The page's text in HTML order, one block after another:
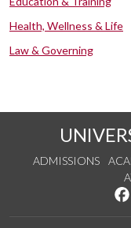
Health, Wellness & Life
Law & Governing
ADMISSIONS